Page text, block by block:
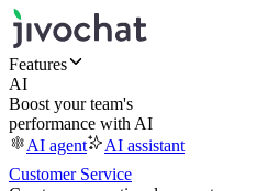
Features
AI
Boost your team's
performance with AI
AI agent
AI assistant
Customer Service